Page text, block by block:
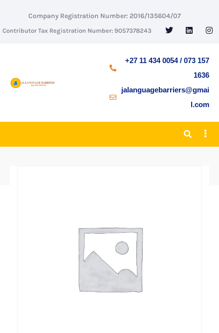
Company Registration Number: 2016/135604/07
Contributor Tax Registration Number: 9057378243
+27 11 434 0054 / 073 157
1636
jalanguagebarriers@gmai
l.com